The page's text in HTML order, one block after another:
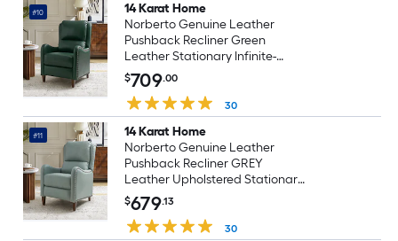
#10
14 Karat Home
Norberto Genuine Leather
Pushback Recliner Green
Leather Stationary Infinite-
position
$709.00
30
#11
14 Karat Home
Norberto Genuine Leather
Pushback Recliner GREY
Leather Upholstered Stationary
Infinite-position
$679.13
30